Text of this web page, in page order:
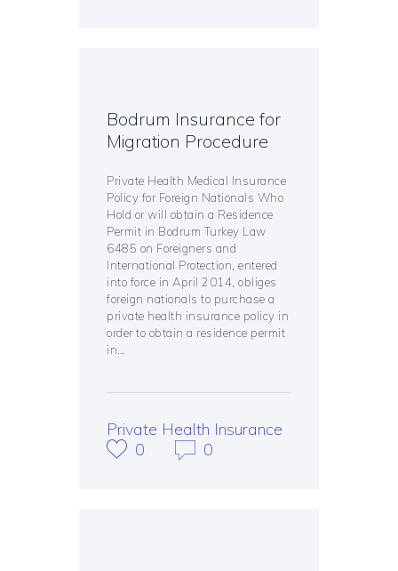
Bodrum Insurance for
Migration Procedure
Private Health Medical Insurance
Policy for Foreign Nationals Who
Hold or will obtain a Residence
Permit in Bodrum Turkey Law
6485 on Foreigners and
International Protection, entered
into force in April 2014, obliges
foreign nationals to purchase a
private health insurance policy in
order to obtain a residence permit
in…
Private Health Insurance
0
0